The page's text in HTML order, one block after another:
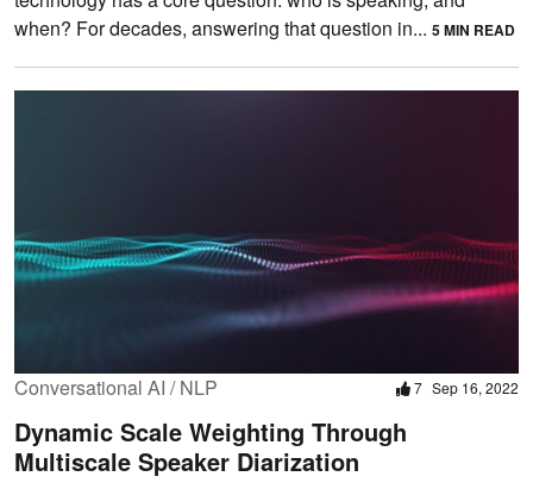
when? For decades, answering that question in... 5 MIN READ
Conversational AI / NLP 7 Sep 16, 2022
Dynamic Scale Weighting Through
Multiscale Speaker Diarization